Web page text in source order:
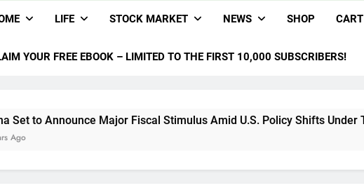
LIFE STOCK MARKET NEWS SHOP CART
YOUR FREE EBOOK – LIMITED TO THE FIRST 10,000 SUBSCRIBERS!
Major Fiscal Stimulus Amid U.S. Policy Shifts Under Trump